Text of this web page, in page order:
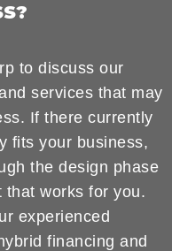
to discuss our
services that may
If there currently
fits your business,
the design phase
that works for you.
experienced
financing and